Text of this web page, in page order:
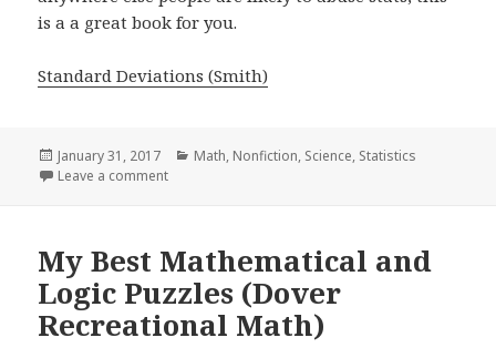
is a a great book for you.
Standard Deviations (Smith)
Posted
on
January 31, 2017 Categories
Math, Nonfiction, Science, Statistics
Leave a comment
My Best Mathematical and
Logic Puzzles (Dover
Recreational Math)